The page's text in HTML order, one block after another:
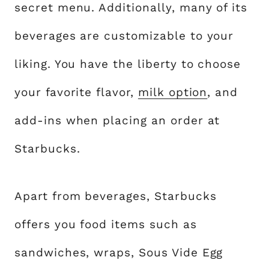
secret menu. Additionally, many of its
beverages are customizable to your
liking. You have the liberty to choose
your favorite flavor, milk option, and
add-ins when placing an order at
Starbucks.
Apart from beverages, Starbucks
offers you food items such as
sandwiches, wraps, Sous Vide Egg